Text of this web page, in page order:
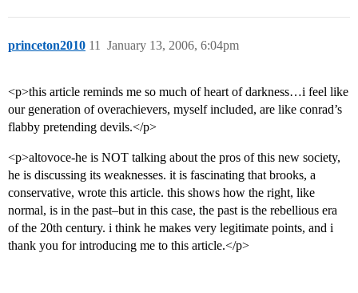
princeton2010 January 13, 2006, 6:04pm
11
<p>this article reminds me so much of heart of darkness…i feel like
our generation of overachievers, myself included, are like conrad’s
flabby pretending devils.</p>
<p>altovoce-he is NOT talking about the pros of this new society,
he is discussing its weaknesses. it is fascinating that brooks, a
conservative, wrote this article. this shows how the right, like
normal, is in the past–but in this case, the past is the rebellious era
of the 20th century. i think he makes very legitimate points, and i
thank you for introducing me to this article.</p>